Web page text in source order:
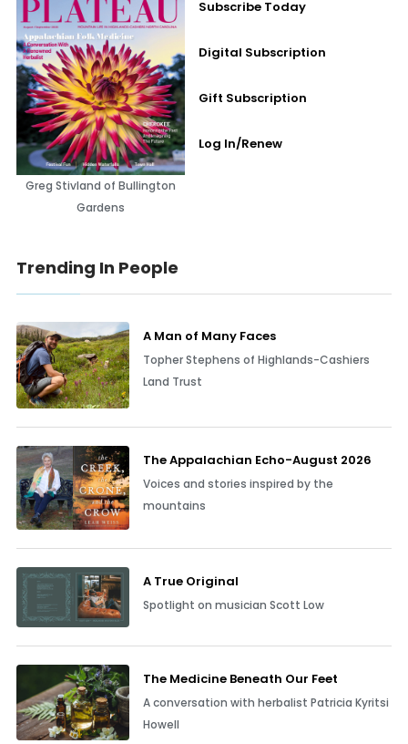
Greg Stivland of Bullington
Gardens
Subscribe Today
Digital Subscription
Gift Subscription
Log In/Renew
Trending In People
A Man of Many Faces
Topher Stephens of Highlands-Cashiers
Land Trust
The Appalachian Echo-August 2026
Voices and stories inspired by the
mountains
A True Original
Spotlight on musician Scott Low
The Medicine Beneath Our Feet
A conversation with herbalist Patricia Kyritsi
Howell